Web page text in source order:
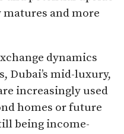
and more
dynamics
Dubai’s mid-luxury,
increasingly used
homes or future
being income-